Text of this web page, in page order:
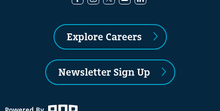
Explore Careers
Newsletter Sign Up